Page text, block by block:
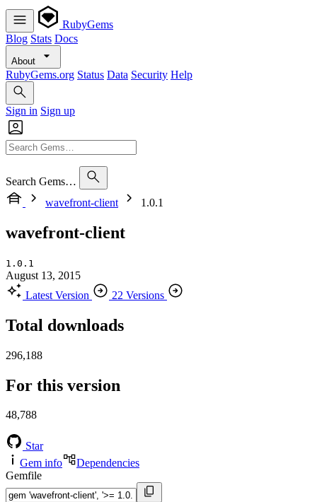
RubyGems
Blog Stats Docs
About
RubyGems.org Status Data Security Help
Sign in Sign up
Search Gems…
wavefront-client
1.0.1
wavefront-client
1.0.1
August 13, 2015
Latest Version
22 Versions
Total downloads
296,188
For this version
48,788
Star
Gem info
Dependencies
Gemfile